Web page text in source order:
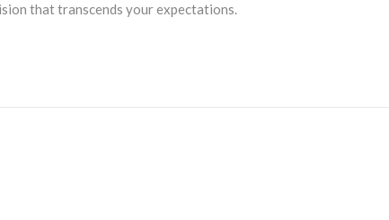
that transcends your expectations.